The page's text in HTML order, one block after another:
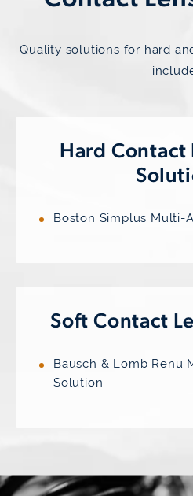
Quality solutions for hard
Hard Contact
Boston Simplus Multi-
Soft Contact
Bausch & Lomb Renu
Solution